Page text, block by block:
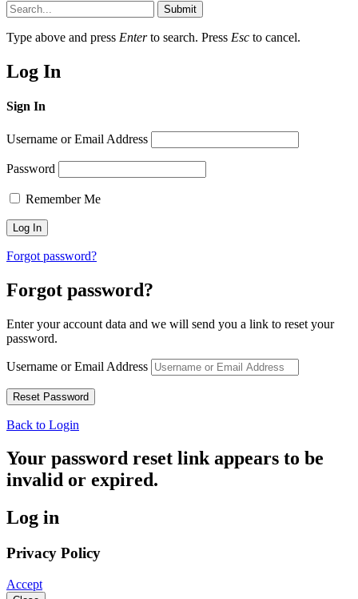
Submit
Type above and press Enterto search. Press Esc to cancel.
Log In
Sign In
Username or Email Address
Password
Remember Me
Forgot password?
Forgot password?
Enter your account data and we will send you a link to reset your
password.
Username or Email Address
Back to Login
Your password reset link appears to be
invalid or expired.
Log in
Privacy Policy
Accept